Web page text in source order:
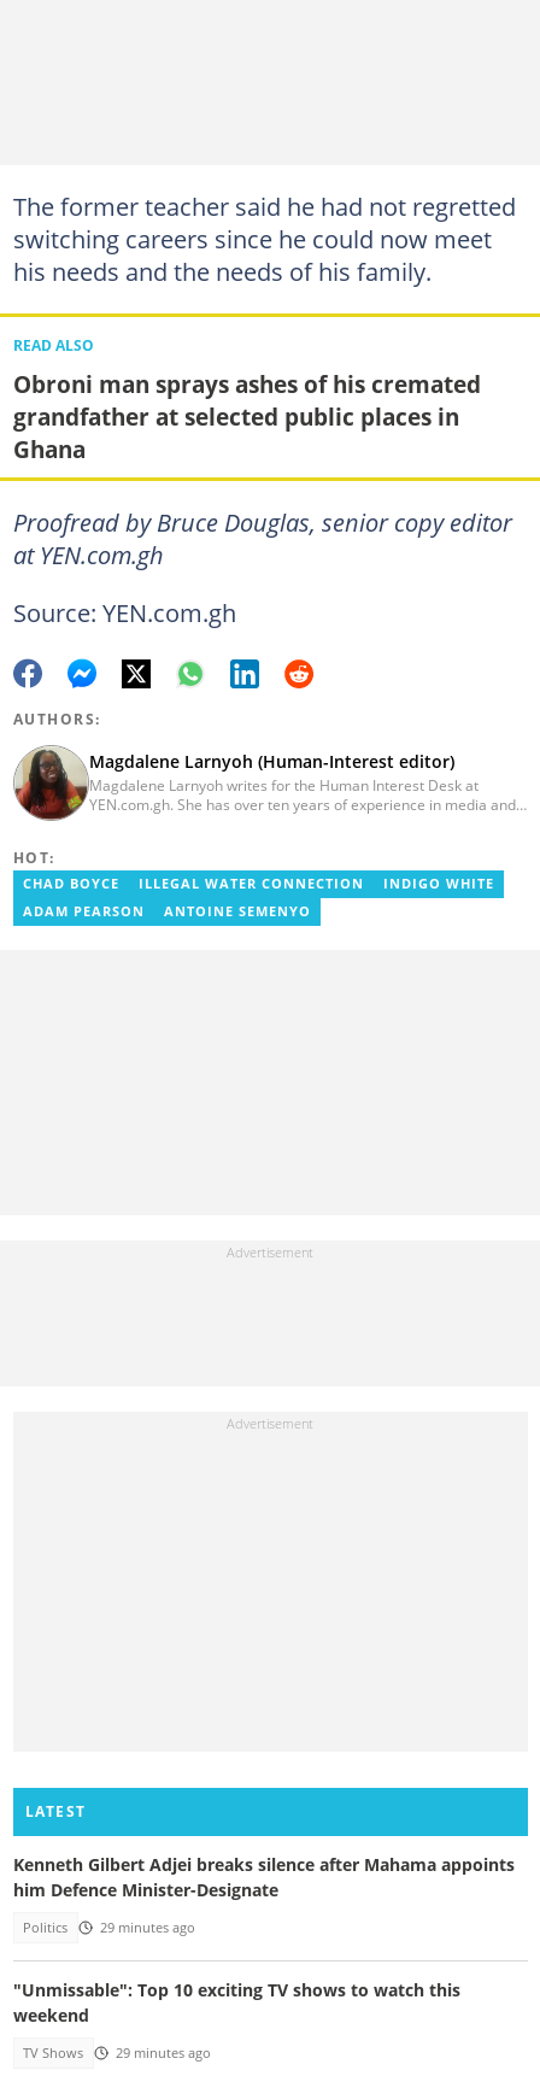
The former teacher said he had not regretted
switching careers since he could now meet
his needs and the needs of his family.
READ ALSO
Obroni man sprays ashes of his cremated
grandfather at selected public places in
Ghana
Proofread by Bruce Douglas, senior copy editor
at YEN.com.gh
Source: YEN.com.gh
AUTHORS:
Magdalene Larnyoh (Human-Interest editor)
Magdalene Larnyoh writes for the Human Interest Desk at
YEN.com.gh. She has over ten years of experience in media and
her on magdalene.larnyoh@yen.com.gh
HOT:
CHAD BOYCE ILLEGAL WATER CONNECTION
INDIGO WHITE
ADAM PEARSON
ANTOINE SEMENYO
LATEST
Kenneth Gilbert Adjei breaks silence after Mahama appoints
him Defence Minister-Designate
Politics 29 minutes ago
"Unmissable": Top 10 exciting TV shows to watch this
weekend
TV Shows 29 minutes ago